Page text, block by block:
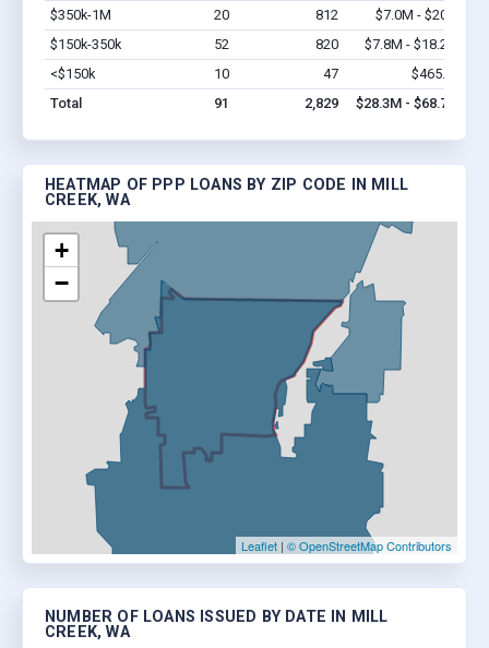
$350k-1M
20 812 $7.0M - $20M
$150k-350k
52 820 $7.8M - $18.2M
<$150k
10 47 $465.8k
Total
91 2,829 $28.3M - $68.7M
HEATMAP OF PPP LOANS BY ZIP CODE IN MILL
CREEK, WA
+
−
Leaflet | © OpenStreetMap Contributors
NUMBER OF LOANS ISSUED BY DATE IN MILL
CREEK, WA